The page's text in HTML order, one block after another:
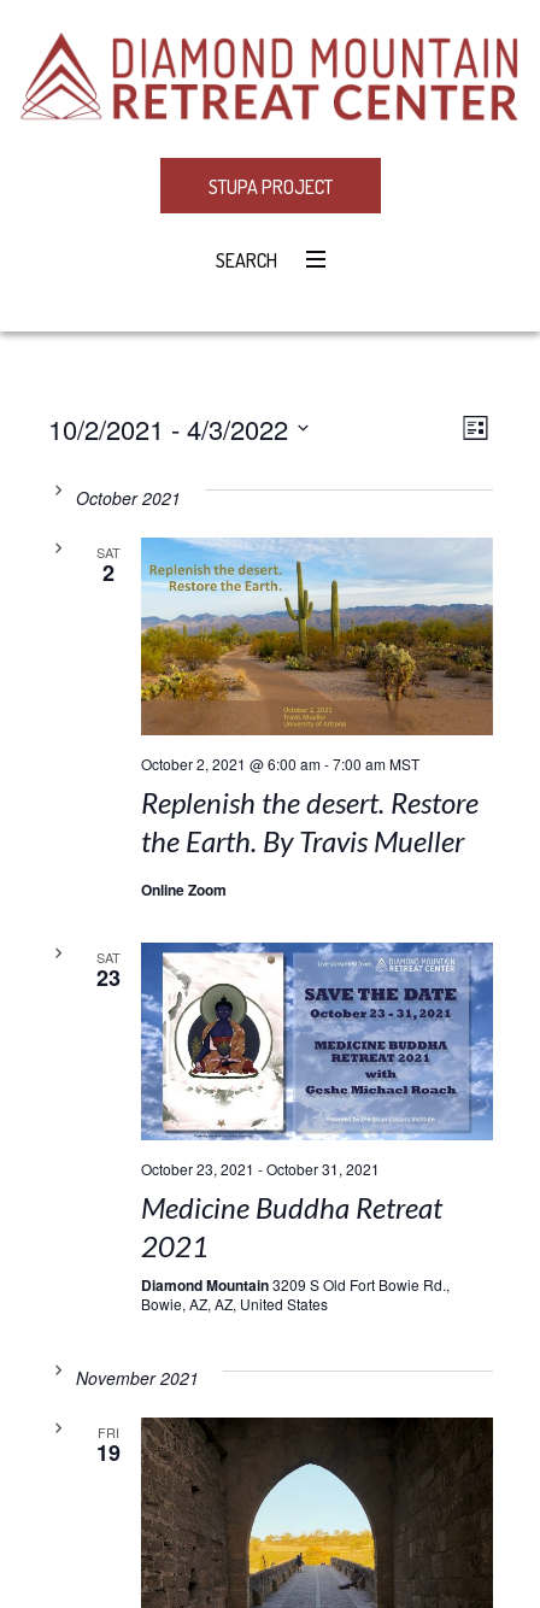
STUPA PROJECT
SEARCH
LIST
10/2/2021 - 4/3/2022
date.October 2021
SAT
2
October 2, 2021 @ 6:00 am-7:00 am MST
Replenish the desert. Restore
the Earth. By Travis Mueller
Online Zoom
SAT
23
October 23, 2021 -October 31, 2021
Medicine Buddha Retreat
2021
Diamond Mountain3209 S Old Fort Bowie Rd.,
Bowie, AZ, AZ, United States
November 2021
FRI
19